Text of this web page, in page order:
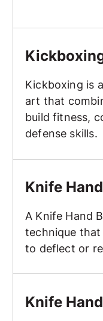
Kickboxing is
art that
build fitness,
defense skills.
Knife
A Knife Hand
technique
to deflect or
Knife